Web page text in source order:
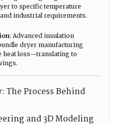
to specific temperature
industrial requirements.
: Advanced insulation
dryer manufacturing
heat loss—translating to
The Process Behind
and 3D Modeling